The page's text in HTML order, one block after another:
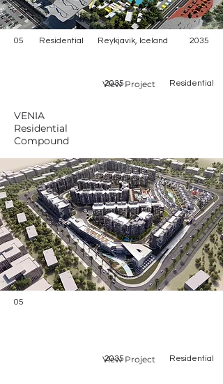
05 Residential Reykjavik, Iceland 2035
View Project Residential
2035
VENIA
Residential
Compound
05
View Project Residential
2035